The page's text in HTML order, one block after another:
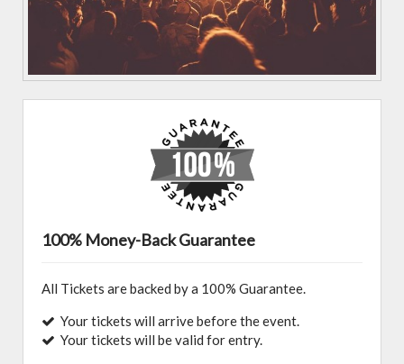
100% Money-Back Guarantee
All Tickets are backed by a 100% Guarantee.
Your tickets will arrive before the event.
Your tickets will be valid for entry.